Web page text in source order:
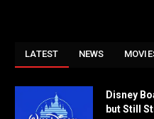
LATEST NEWS
Disney
but Still